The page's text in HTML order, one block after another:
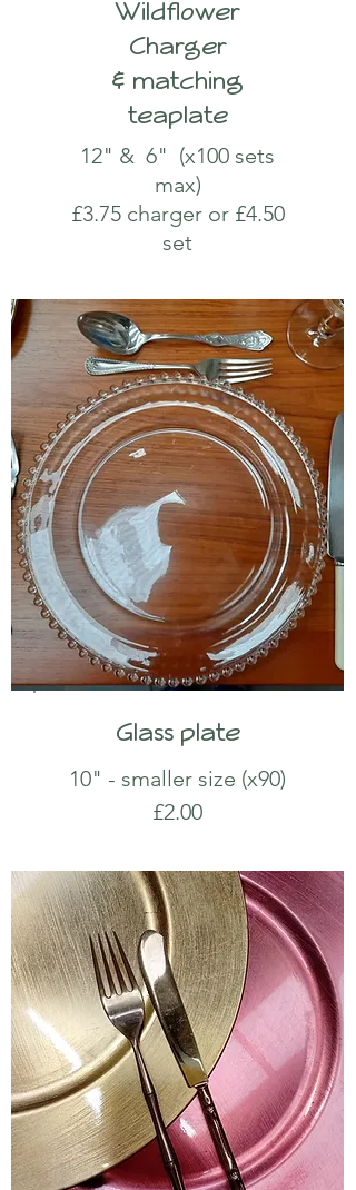
Wildflower
Charger
& matching
teaplate
12" & 6" (x100 sets
max)
£3.75 charger or £4.50
set
Glass plate
10" - smaller size (x90)
£2.00